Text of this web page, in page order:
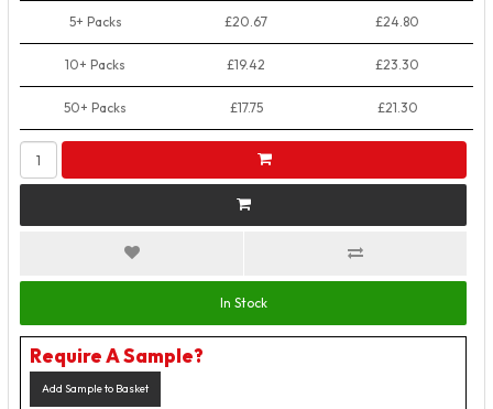
5+ Packs £20.67 £24.80
10+ Packs £19.42 £23.30
50+ Packs £17.75 £21.30
In Stock
Require A Sample?
Add Sample to Basket